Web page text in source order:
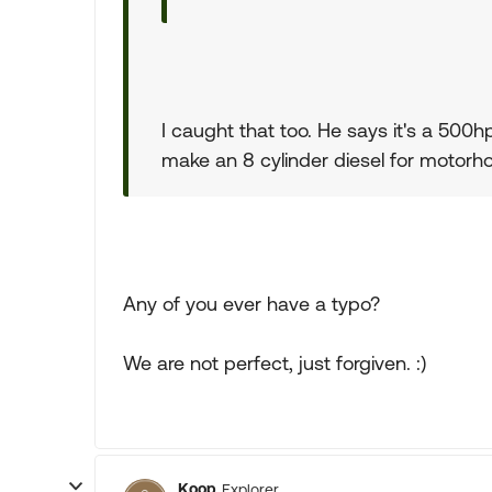
I caught that too. He says it's a
make an 8 cylinder diesel for
Any of you ever have a typo?
We are not perfect, just forgiven. :)